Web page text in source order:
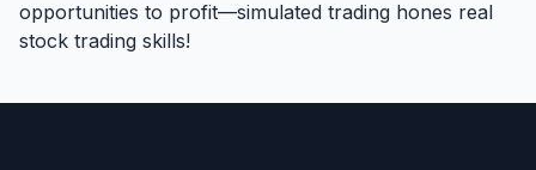
opportunities to profit—simulated trading hones real
stock trading skills!